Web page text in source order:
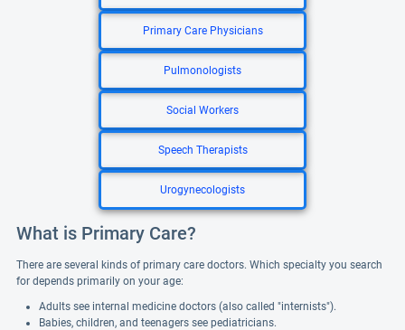
Primary Care Physicians
Pulmonologists
Social Workers
Speech Therapists
Urogynecologists
What is Primary Care?
There are several kinds of primary care doctors. Which specialty you search
for depends primarily on your age:
Adults see internal medicine doctors (also called "internists").
Babies, children, and teenagers see pediatricians.